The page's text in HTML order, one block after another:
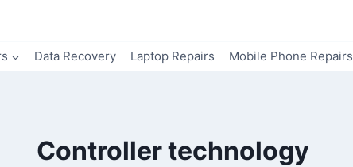
Data Recovery Laptop Repairs Mobile Phone Repairs
Controller technology